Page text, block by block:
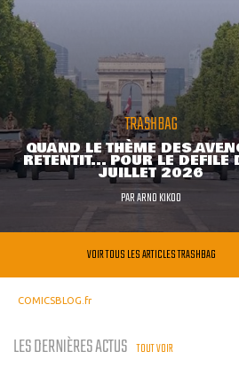
TRASHBAG
QUAND LE THÈME DES
RETENTIT... POUR LE DÉFILÉ
JUILLET 2026
PARARNO KIKOO
VOIR TOUS LES ARTICLES TRASHBAG
COMICSBLOG.fr
LES DERNIÈRES ACTUS TOUT VOIR